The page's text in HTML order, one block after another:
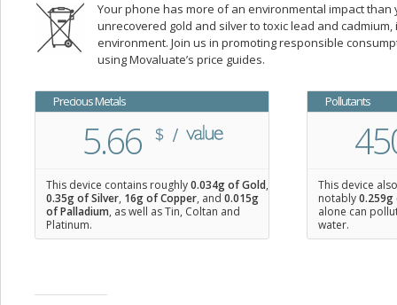
Your phone has more of an environmental impact
unrecovered gold and silver to toxic lead and
environment. Join us in promoting responsible
using Movaluate’s price guides.
Precious Metals
5.66
This device contains roughly0.034g of Gold,
0.35g of Silver, 16g of Copper, and 0.015g
of Palladium, as well as Tin, Coltan and
Platinum.
Pollutants
This device
notably0.259g
alone can
water.